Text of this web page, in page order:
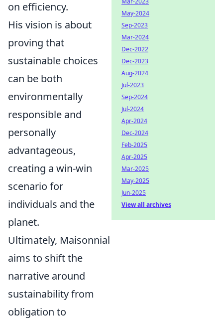
on efficiency.
His vision is about
proving that
sustainable choices
can be both
environmentally
responsible and
personally
advantageous,
creating a win-win
scenario for
individuals and the
planet.
Ultimately, Maisonnial
aims to shift the
narrative around
sustainability from
obligation to
May-2024
Sep-2023
Mar-2024
Dec-2022
Dec-2023
Aug-2024
Jul-2023
Sep-2024
Jul-2024
Apr-2024
Dec-2024
Feb-2025
Apr-2025
Mar-2025
May-2025
Jun-2025
View all archives